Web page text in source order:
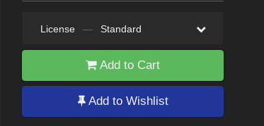
License — Standard
Add to Cart
Add to Wishlist